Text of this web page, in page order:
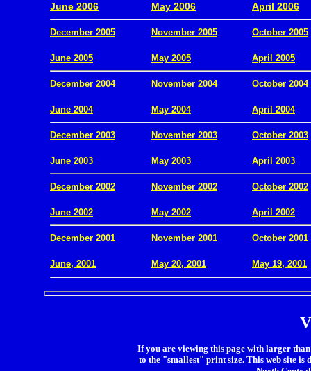
June 2006 May 2006 April 2006
December 2005 November 2005 October 2005
June 2005 May 2005 April 2005
December 2004 November 2004 October 2004
June 2004 May 2004 April 2004
December 2003 November 2003 October 2003
June 2003 May 2003 April 2003
December 2002 November 2002 October 2002
June 2002 May 2002 April 2002
December 2001 November 2001 October 2001
June, 2001 May 20, 2001 May 19, 2001
If you are viewing this page with larger
to the "smallest" print size. This web site is